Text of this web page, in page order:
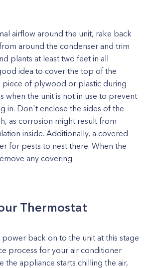
airflow around the unit, rake back
around the condenser and trim
plants at least two feet in all
idea to cover the top of the
piece of plywood or plastic during
when the unit is not in use to prevent
in. Don't enclose the sides of the
as corrosion might result from
inside. Additionally, a covered
for pests to nest there. When the
any covering.
Thermostat
power back on to the unit at this stage
process for your air conditioner
the appliance starts chilling the air,